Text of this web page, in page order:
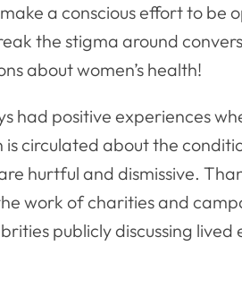
a conscious effort to be
the stigma around
about women’s health!
had positive experiences
circulated about the
hurtful and dismissive.
work of charities and
publicly discussing